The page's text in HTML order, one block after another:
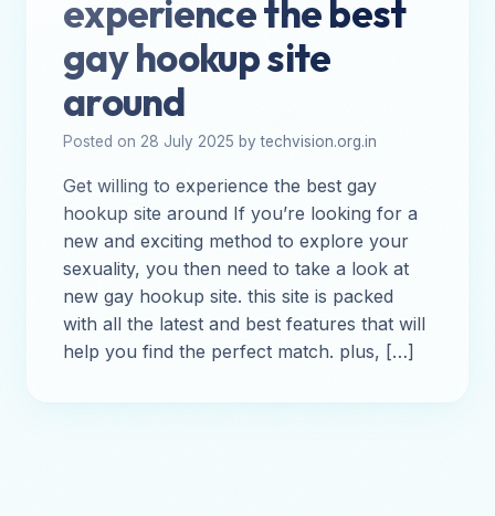
experience the best
gay hookup site
around
Posted on 28 July 2025 by techvision.org.in
Get willing to experience the best gay
hookup site around If you’re looking for a
new and exciting method to explore your
sexuality, you then need to take a look at
new gay hookup site. this site is packed
with all the latest and best features that will
help you find the perfect match. plus, […]